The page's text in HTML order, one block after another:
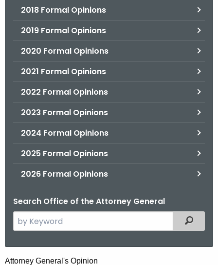
2018 Formal Opinions
2019 Formal Opinions
2020 Formal Opinions
2021 Formal Opinions
2022 Formal Opinions
2023 Formal Opinions
2024 Formal Opinions
2025 Formal Opinions
2026 Formal Opinions
Search Office of the Attorney General
e
Filtered
Attorney General's Opinion